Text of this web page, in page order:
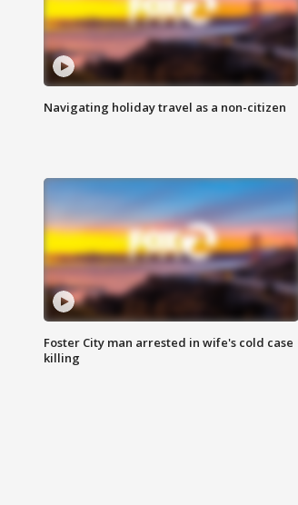
Navigating holiday travel as a non-citizen
Foster City man arrested in wife's cold case
killing